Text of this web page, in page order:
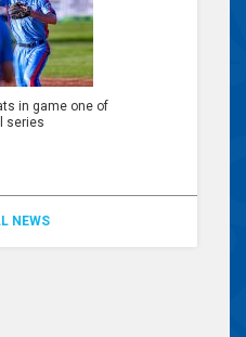
in game one of
series
NEWS